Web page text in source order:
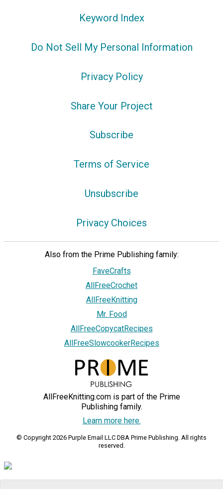
Keyword Index
Do Not Sell My Personal Information
Privacy Policy
Share Your Project
Subscribe
Terms of Service
Unsubscribe
Privacy Choices
Also from the Prime Publishing family:
FaveCrafts
AllFreeCrochet
AllFreeKnitting
Mr. Food
AllFreeCopycatRecipes
AllFreeSlowcookerRecipes
AllFreeKnitting.com is part of the Prime
Publishing family.
Learn more here.
© Copyright 2026 Purple Email LLC DBA Prime Publishing. All rights
reserved.